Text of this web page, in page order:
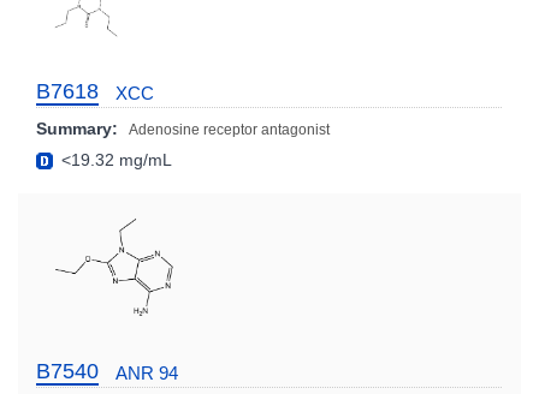
B7618 XCC
Summary: Adenosine receptor antagonist
<19.32 mg/mL
B7540 ANR 94